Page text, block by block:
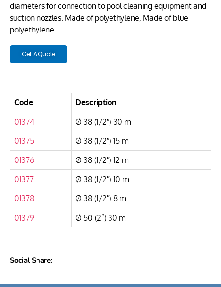
diameters for connection to pool cleaning equipment and
suction nozzles. Made of polyethylene, Made of blue
polyethylene.
Get A Quote
Code
Description
01374
Ø 38 (1/2″) 30 m
01375
Ø 38 (1/2″) 15 m
01376
Ø 38 (1/2″) 12 m
01377
Ø 38 (1/2″) 10 m
01378
Ø 38 (1/2″) 8 m
01379
Ø 50 (2”) 30 m
Social Share: